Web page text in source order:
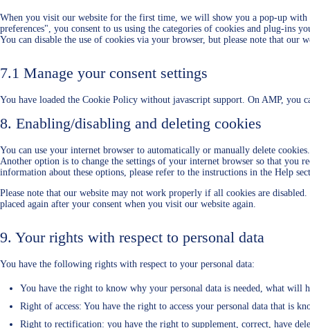
When you visit our website for the first time, we will show you a pop-up with
preferences", you consent to us using the categories of cookies and plug-ins
You can disable the use of cookies via your browser, but please note that our
7.1 Manage your consent settings
You have loaded the Cookie Policy without javascript support. On AMP, you
8. Enabling/disabling and deleting cookies
You can use your internet browser to automatically or manually delete
Another option is to change the settings of your internet browser so that you
information about these options, please refer to the instructions in the Help
Please note that our website may not work properly if all cookies are
placed again after your consent when you visit our website again.
9. Your rights with respect to personal data
You have the following rights with respect to your personal data:
You have the right to know why your personal data is needed, what
Right of access: You have the right to access your personal data that is
Right to rectification: you have the right to supplement, correct, have